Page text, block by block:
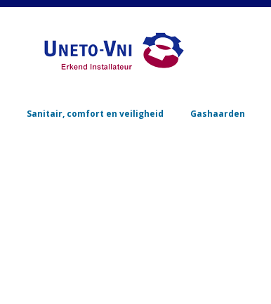
Sanitair, comfort en veiligheid Gashaarden